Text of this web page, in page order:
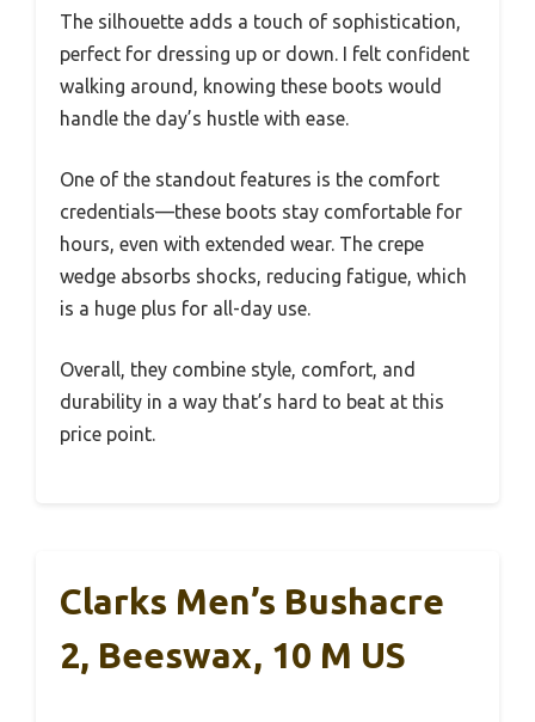
The silhouette adds a touch of sophistication,
perfect for dressing up or down. I felt confident
walking around, knowing these boots would
handle the day’s hustle with ease.
One of the standout features is the comfort
credentials—these boots stay comfortable for
hours, even with extended wear. The crepe
wedge absorbs shocks, reducing fatigue, which
is a huge plus for all-day use.
Overall, they combine style, comfort, and
durability in a way that’s hard to beat at this
price point.
Clarks Men’s Bushacre
2, Beeswax, 10 M US